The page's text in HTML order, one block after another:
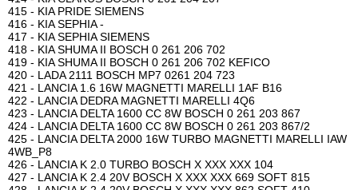
415 - KIA PRIDE SIEMENS
416 - KIA SEPHIA -
417 - KIA SEPHIA SIEMENS
418 - KIA SHUMA II BOSCH 0 261 206 702
419 - KIA SHUMA II BOSCH 0 261 206 702 KEFICO
420 - LADA 2111 BOSCH MP7 0261 204 723
421 - LANCIA 1.6 16W MAGNETTI MARELLI 1AF B16
422 - LANCIA DEDRA MAGNETTI MARELLI 4Q6
423 - LANCIA DELTA 1600 CC 8W BOSCH 0 261 203 867
424 - LANCIA DELTA 1600 CC 8W BOSCH 0 261 203 867/2
425 - LANCIA DELTA 2000 16W TURBO MAGNETTI MARELLI IAW
4WB_P8
426 - LANCIA K 2.0 TURBO BOSCH X XXX XXX 104
427 - LANCIA K 2.4 20V BOSCH X XXX XXX 669 SOFT 815